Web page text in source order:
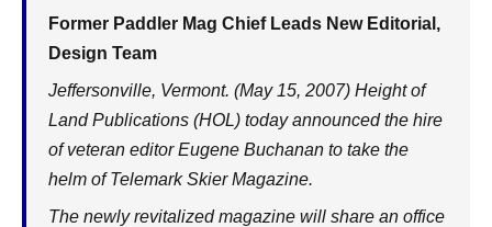
Former Paddler Mag Chief Leads New Editorial,
Design Team
Jeffersonville, Vermont. (May 15, 2007) Height of
Land Publications (HOL) today announced the hire
of veteran editor Eugene Buchanan to take the
helm of Telemark Skier Magazine.
The newly revitalized magazine will share an office